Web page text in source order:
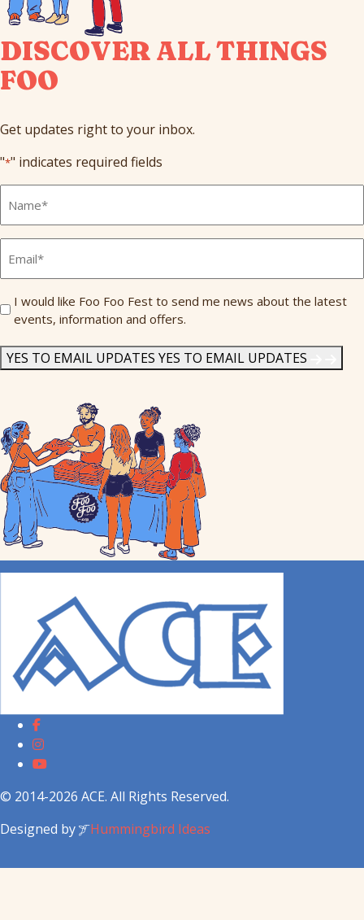
DISCOVER ALL THINGS
FOO
Get updates right to your inbox.
"*" indicates required fields
Name
Send
Me
I would like Foo Foo Fest to send me news about the latest
events, information and offers.
YES TO EMAIL UPDATES YES TO EMAIL UPDATES
© 2014-2026 ACE. All Rights Reserved.
Designed by
Hummingbird Ideas